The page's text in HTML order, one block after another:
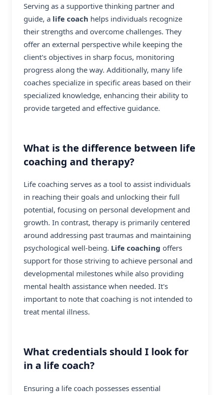
Serving as a supportive thinking partner and
guide, a life coach helps individuals recognize
their strengths and overcome challenges. They
offer an external perspective while keeping the
client's objectives in sharp focus, monitoring
progress along the way. Additionally, many life
coaches specialize in specific areas based on their
specialized knowledge, enhancing their ability to
provide targeted and effective guidance.
What is the difference between life
coaching and therapy?
Life coaching serves as a tool to assist individuals
in reaching their goals and unlocking their full
potential, focusing on personal development and
growth. In contrast, therapy is primarily centered
around addressing past traumas and maintaining
psychological well-being. Life coaching offers
support for those striving to achieve personal and
developmental milestones while also providing
mental health assistance when needed. It's
important to note that coaching is not intended to
treat mental illness.
What credentials should I look for
in a life coach?
Ensuring a life coach possesses essential